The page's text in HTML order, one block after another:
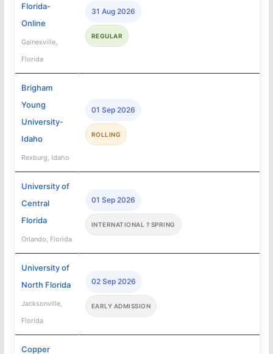
Florida-
Online
Gainesville,
Florida
31 Aug 2026
REGULAR
Brigham
Young
University-
Idaho
Rexburg, Idaho
01 Sep 2026
ROLLING
University of
Central
Florida
Orlando, Florida
01 Sep 2026
INTERNATIONAL ? SPRING
University of
North Florida
Jacksonville,
Florida
02 Sep 2026
EARLY ADMISSION
Copper